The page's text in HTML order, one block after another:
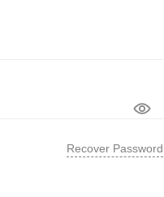
Recover Password